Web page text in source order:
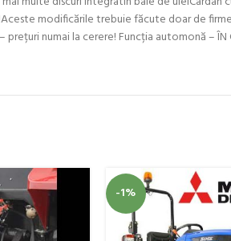
modificările trebuie făcute doar de
numai la cerere! Funcția automonă – ÎN
-1%